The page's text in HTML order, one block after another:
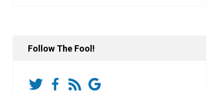
Follow The Fool!